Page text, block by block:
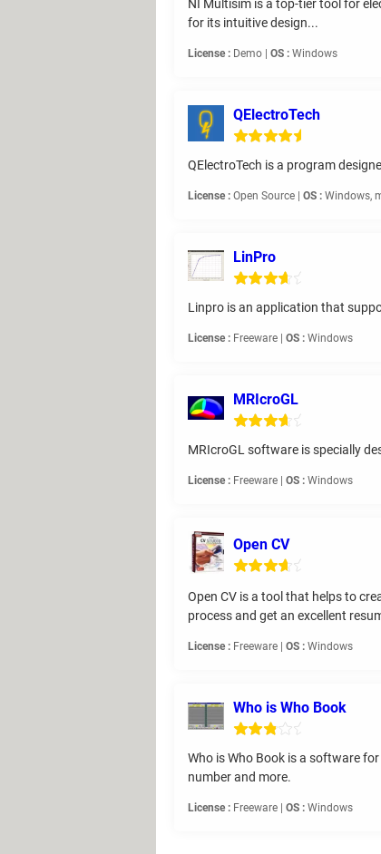
NI Multisim is a top-tier tool for
for its intuitive design...
License : Demo | OS : Windows
QElectroTech
QElectroTech is a program
License : Open Source | OS : Windows,
LinPro
Linpro is an application that
License : Freeware | OS : Windows
MRIcroGL
MRIcroGL software is specially
License : Freeware | OS : Windows
Open CV
Open CV is a tool that helps to
process and get an excellent
License : Freeware | OS : Windows
Who is Who Book
Who is Who Book is a software
number and more.
License : Freeware | OS : Windows